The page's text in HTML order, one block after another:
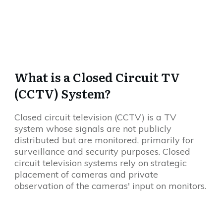
What is a Closed Circuit TV
(CCTV) System?
Closed circuit television (CCTV) is a TV
system whose signals are not publicly
distributed but are monitored, primarily for
surveillance and security purposes. Closed
circuit television systems rely on strategic
placement of cameras and private
observation of the cameras' input on monitors.